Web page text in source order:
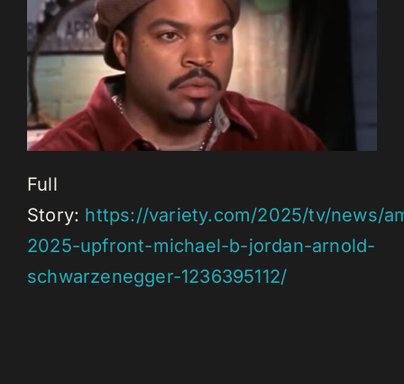
Full
Story: https://variety.com/2025/tv/news/
2025-upfront-michael-b-jordan-arnold-
schwarzenegger-1236395112/